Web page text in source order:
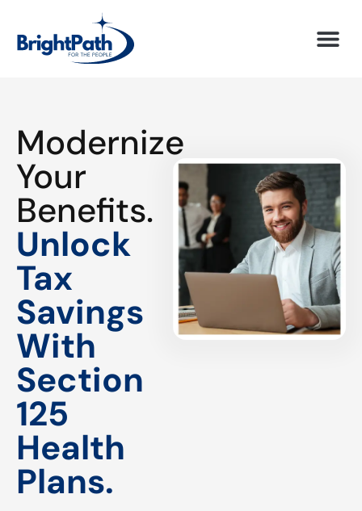
Modernize
Your
Benefits.
Unlock
Tax
Savings
With
Section
125
Health
Plans.